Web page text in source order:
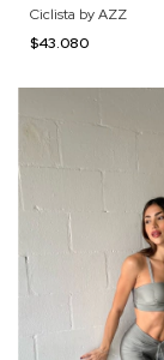
Ciclista by AZZ
$43.080